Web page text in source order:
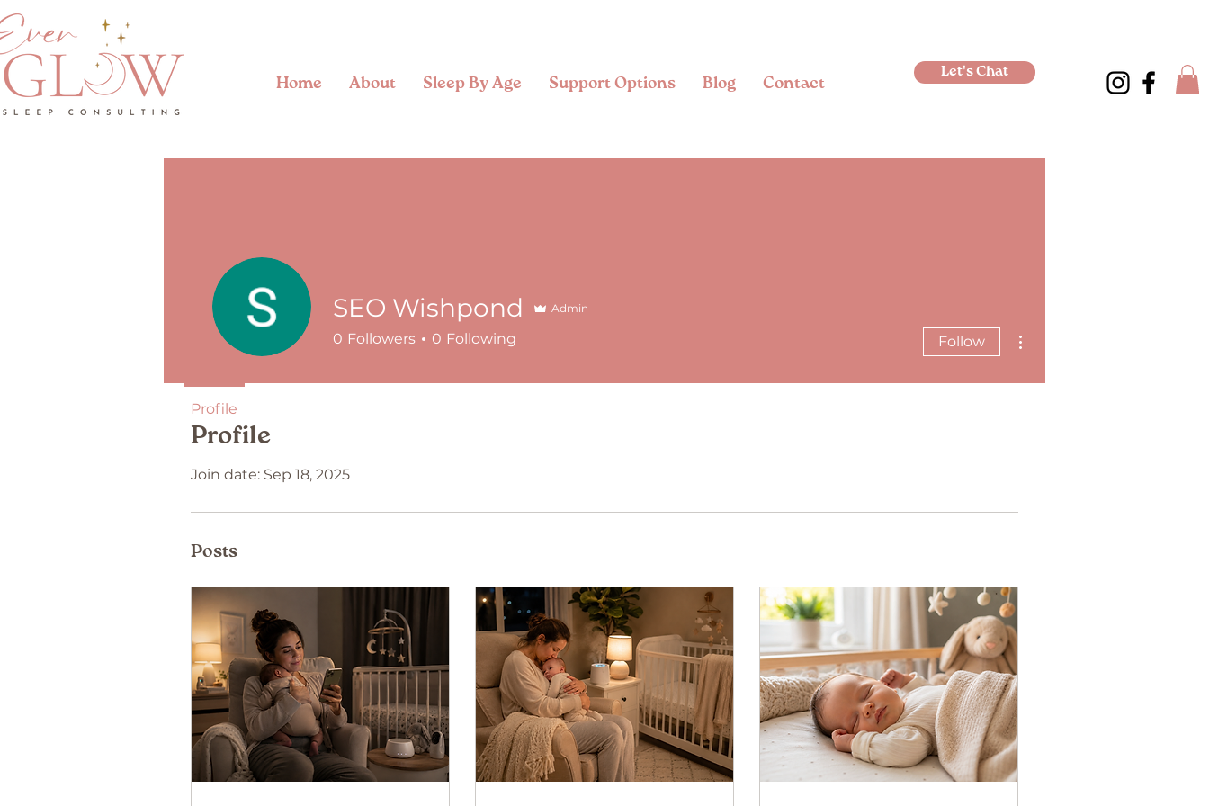
Home About Sleep By Age Support Options Blog Contact
Let's Chat
Profile
Join date: Sep 18, 2025
Posts
SEO Wishpond Admin
0 Followers 0 Following Follow
Profile